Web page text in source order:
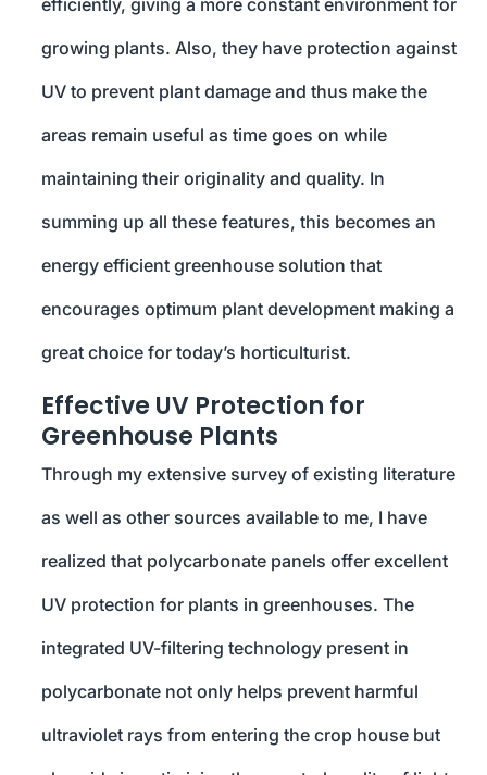
efficiently, giving a more constant environment for
growing plants. Also, they have protection against
UV to prevent plant damage and thus make the
areas remain useful as time goes on while
maintaining their originality and quality. In
summing up all these features, this becomes an
energy efficient greenhouse solution that
encourages optimum plant development making a
great choice for today’s horticulturist.
Effective UV Protection for
Greenhouse Plants
Through my extensive survey of existing literature
as well as other sources available to me, I have
realized that polycarbonate panels offer excellent
UV protection for plants in greenhouses. The
integrated UV-filtering technology present in
polycarbonate not only helps prevent harmful
ultraviolet rays from entering the crop house but